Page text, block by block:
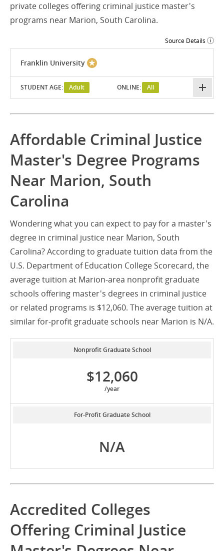
private colleges offering criminal justice master's
programs near Marion, South Carolina.
Source Details
Franklin University
STUDENT AGE: Adult ONLINE: All
Affordable Criminal Justice
Master's Degree Programs
Near Marion, South
Carolina
Wondering what you can expect to pay for a master's
degree in criminal justice near Marion, South
Carolina? According to graduate tuition data from the
U.S. Department of Education College Scorecard, the
average tuition at Marion-area nonprofit graduate
schools offering master's degrees in criminal justice
or related programs is $12,060. The average tuition at
similar for-profit graduate schools near Marion is N/A.
Nonprofit Graduate School
$12,060
/year
For-Profit Graduate School
N/A
Accredited Colleges
Offering Criminal Justice